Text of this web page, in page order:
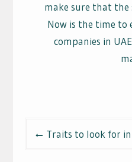
make sure that the
Now is the time to
companies in
Traits to look for in